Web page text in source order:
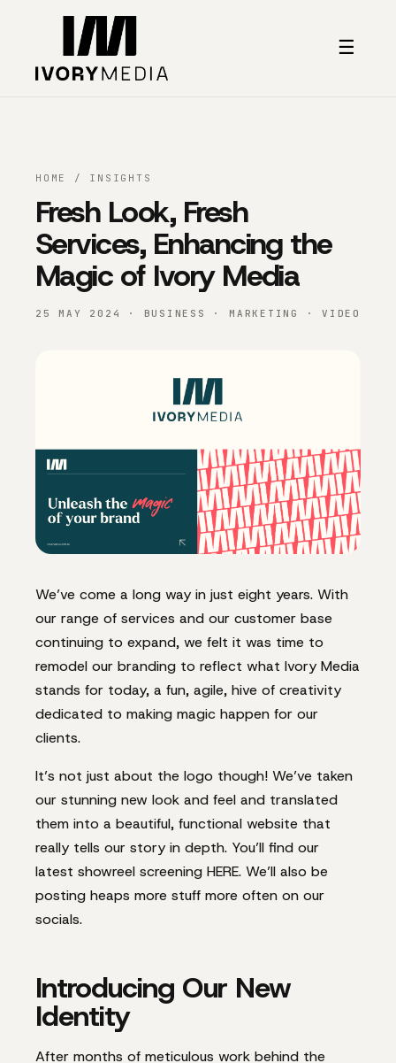
☰
HOME / INSIGHTS
Fresh Look, Fresh
Services, Enhancing the
Magic of Ivory Media
25 MAY 2024 · BUSINESS · MARKETING · VIDEO
We’ve come a long way in just eight years. With
our range of services and our customer base
continuing to expand, we felt it was time to
remodel our branding to reflect what Ivory Media
stands for today, a fun, agile, hive of creativity
dedicated to making magic happen for our
clients.
It’s not just about the logo though! We’ve taken
our stunning new look and feel and translated
them into a beautiful, functional website that
really tells our story in depth. You’ll find our
latest showreel screening HERE. We’ll also be
posting heaps more stuff more often on our
socials.
Introducing Our New
Identity
After months of meticulous work behind the